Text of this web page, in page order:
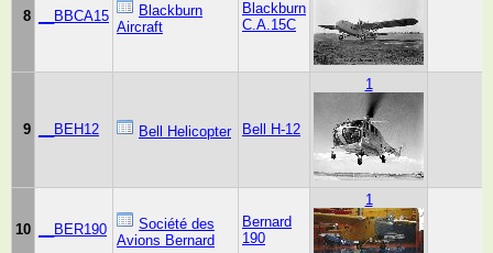
8 __BBCA15
Blackburn
Aircraft
Blackburn
C.A.15C
9 __BEH12 Bell Helicopter Bell H-12
1
10 __BER190
Société des
Avions Bernard
Bernard
190
1